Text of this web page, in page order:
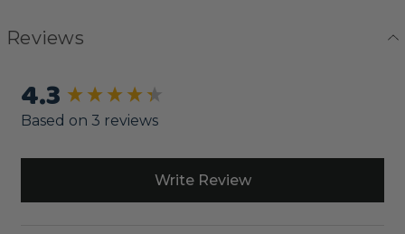
Reviews
4.3
Based on 3 reviews
Write Review
New content loaded